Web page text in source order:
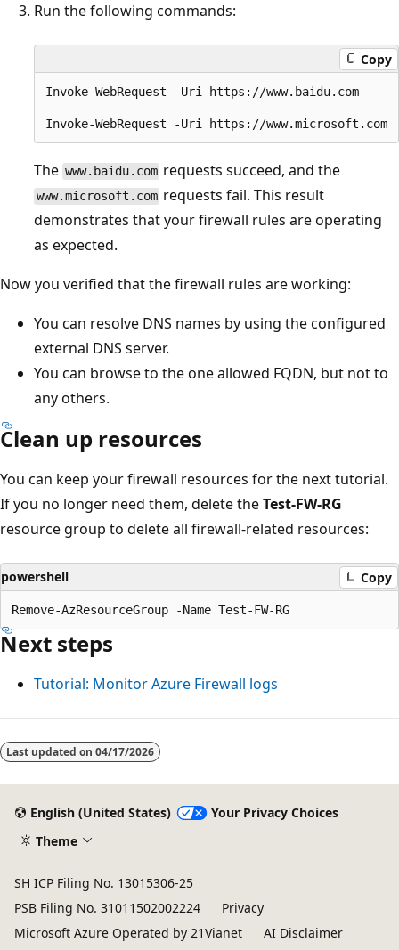
Run the following commands:
Copy
Invoke-WebRequest -Uri https://www.baidu.com
The www.baidu.com requests succeed, and the
www.microsoft.com requests fail. This result
demonstrates that your firewall rules are operating
as expected.
Now you verified that the firewall rules are working:
You can resolve DNS names by using the configured
external DNS server.
You can browse to the one allowed FQDN, but not to
any others.
Clean up resources
You can keep your firewall resources for the next tutorial.
If you no longer need them, delete theTest-FW-RG
resource group to delete all firewall-related resources:
powershell Copy
Next steps
Tutorial: Monitor Azure Firewall logs
Last updated on 04/17/2026
English (United States)
Your Privacy Choices
Theme
SH ICP Filing No. 13015306-25
PSB Filing No. 31011502002224
Privacy
Microsoft Azure Operated by 21Vianet
AI Disclaimer